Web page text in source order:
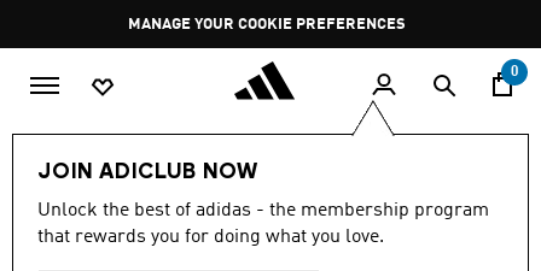
Pause
promotion
rotation
MANAGE YOUR COOKIE PREFERENCES
0
JOIN ADICLUB NOW
Unlock the best of adidas - the membership program
that rewards you for doing what you love.
Women Clothing
WOMEN'S CLOTHING (1267)